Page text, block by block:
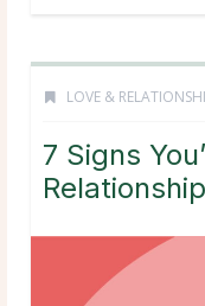
LOVE &
7 Signs